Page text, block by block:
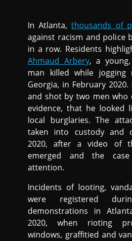
In Atlanta,thousands of
against racism and police
in a row. Residents
Ahmaud Arbery, a
man killed while jogging
Georgia, in February
and shot by two men who
evidence, that he looked
local burglaries. The
taken into custody and
2020, after a video of
emerged and the
attention.
Incidents of looting,
were registered
demonstrations in
2020, when rioting
windows, graffitied and